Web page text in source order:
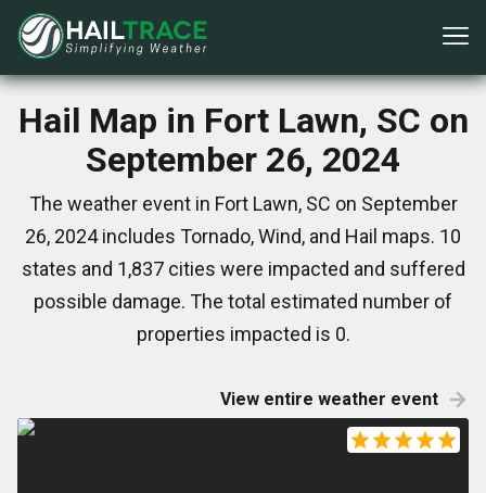
Hail Map in Fort Lawn, SC on
September 26, 2024
The weather event in Fort Lawn, SC on September
26, 2024 includes Tornado, Wind, and Hail maps. 10
states and 1,837 cities were impacted and suffered
possible damage. The total estimated number of
properties impacted is 0.
View entire weather event